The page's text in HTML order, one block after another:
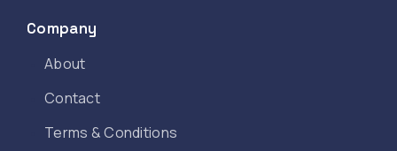
Company
About
Contact
Terms & Conditions